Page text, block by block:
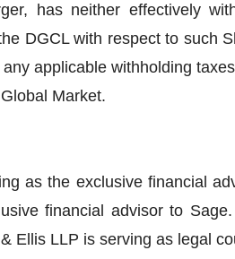
has neither effectively
DGCL with respect to such
applicable withholding
Market.
as the exclusive financial
financial advisor to
Ellis LLP is serving as legal